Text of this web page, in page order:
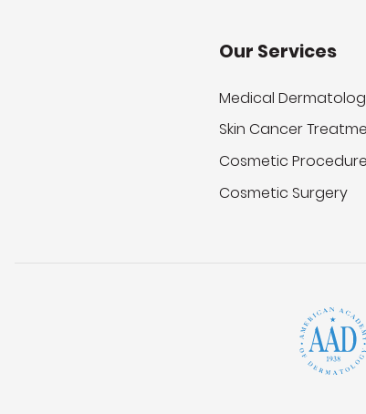
Our Services
Medical
Skin Cancer
Cosmetic
Cosmetic Surgery